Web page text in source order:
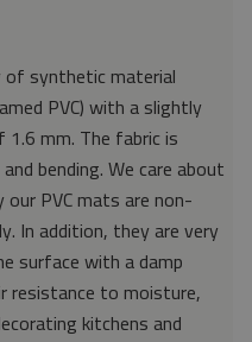
of synthetic material
PVC) with a slightly
mm. The fabric is
bending. We care about
PVC mats are non-
In addition, they are very
surface with a damp
resistance to moisture,
kitchens and